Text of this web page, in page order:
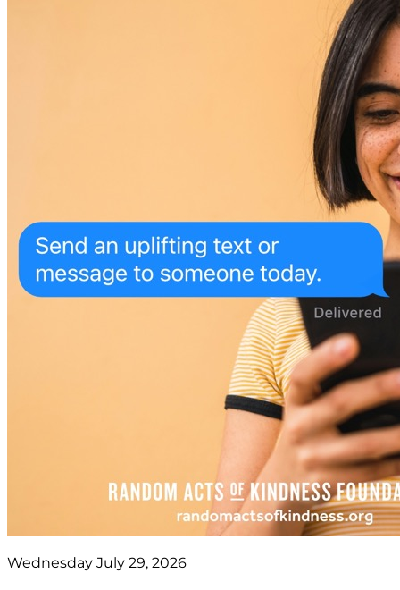
Wednesday July 29, 2026